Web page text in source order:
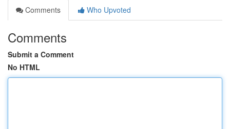
Comments
Who Upvoted
Comments
Submit a Comment
No HTML